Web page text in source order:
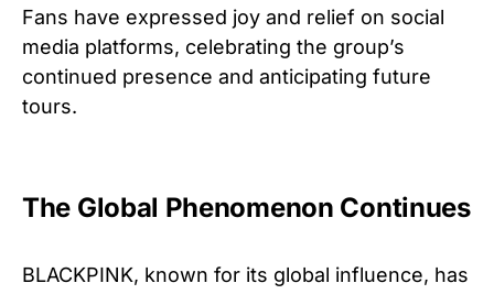
Fans have expressed joy and relief on social
media platforms, celebrating the group’s
continued presence and anticipating future
tours.
The Global Phenomenon Continues
BLACKPINK, known for its global influence, has